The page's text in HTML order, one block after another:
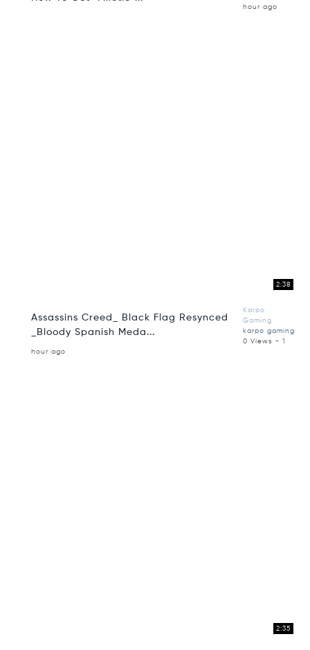
hour ago
2:38
Assassins Creed_ Black Flag Resynced
_Bloody Spanish Meda...
Karpo
Gaming
karpo gaming
0 Views - 1
hour ago
2:35